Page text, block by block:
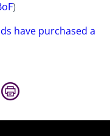
)
have purchased a